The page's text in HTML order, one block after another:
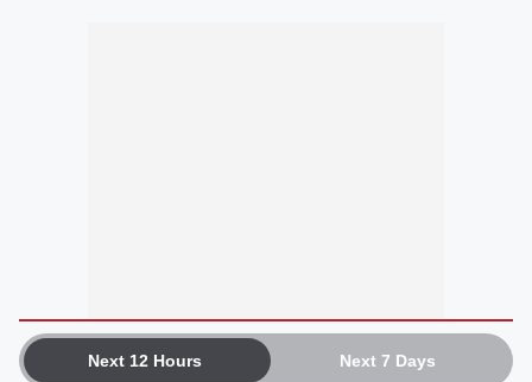
Next 12 Hours Next 7 Days